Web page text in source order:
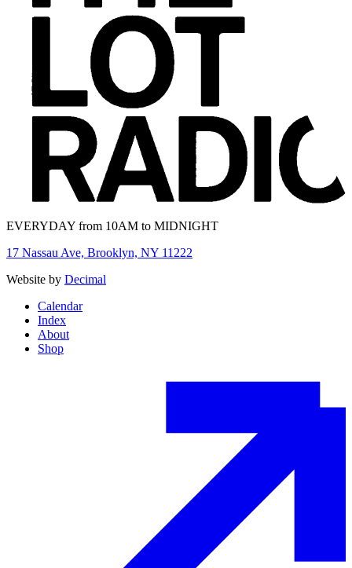
EVERYDAY from 10AM to MIDNIGHT
17 Nassau Ave, Brooklyn, NY 11222
Website by Decimal
Calendar
Index
About
Shop